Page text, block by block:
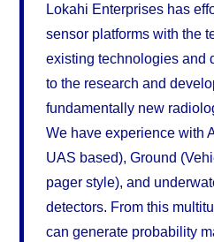
Lokahi Enterprises has
sensor platforms with the
existing technologies and
to the research and
fundamentally new
We have experience with
UAS based), Ground
pager style), and
detectors. From this
can generate probability